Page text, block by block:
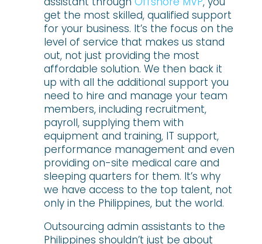
get the most skilled, qualified support
for your business. It’s the focus on the
level of service that makes us stand
out, not just providing the most
affordable solution. We then back it
up with all the additional support you
need to hire and manage your team
members, including recruitment,
payroll, supplying them with
equipment and training, IT support,
performance management and even
providing on-site medical care and
sleeping quarters for them. It’s why
we have access to the top talent, not
only in the Philippines, but the world.
Outsourcing admin assistants to the
Philippines shouldn’t just be about